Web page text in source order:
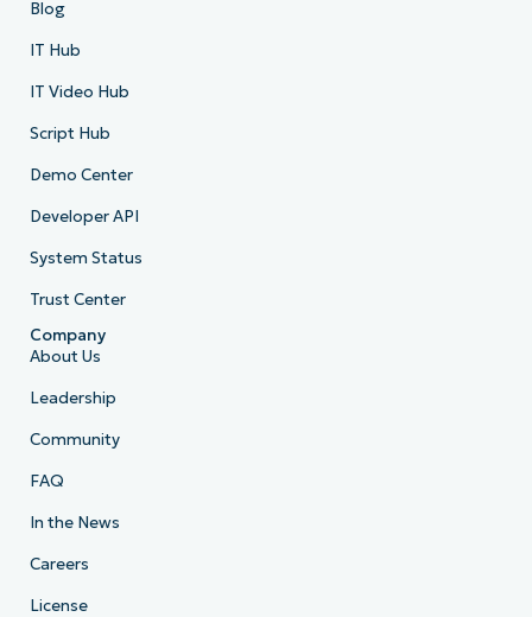
Blog
IT Hub
IT Video Hub
Script Hub
Demo Center
Developer API
System Status
Trust Center
Company
About Us
Leadership
Community
FAQ
In the News
Careers
License